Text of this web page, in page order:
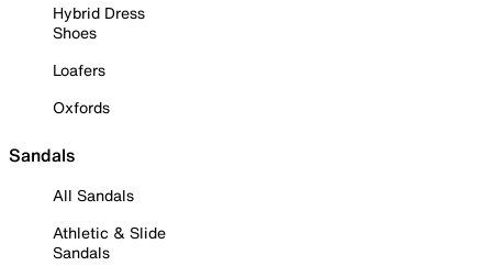
Hybrid Dress
Shoes
Loafers
Oxfords
Sandals
All Sandals
Athletic & Slide
Sandals